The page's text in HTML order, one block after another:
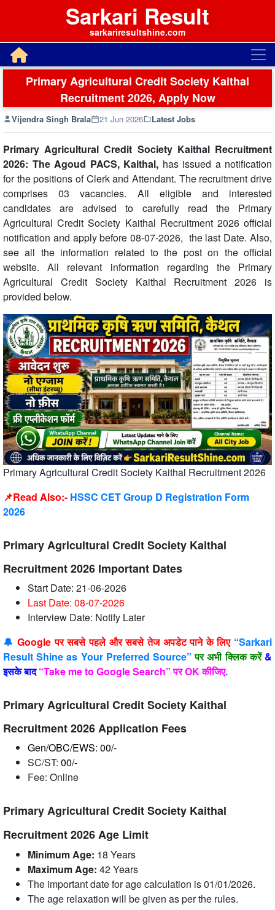
Sarkari Result
sarkariresultshine.com
Primary Agricultural Credit Society Kaithal
Recruitment 2026, Apply Now
Vijendra Singh Brala 21 Jun 2026 Latest Jobs
Primary Agricultural Credit Society Kaithal Recruitment
2026: The Agoud PACS, Kaithal, has issued a notification
for the positions of Clerk and Attendant. The recruitment drive
comprises 03 vacancies. All eligible and interested
candidates are advised to carefully read the Primary
Agricultural Credit Society Kaithal Recruitment 2026 official
notification and apply before 08-07-2026, the last Date. Also,
see all the information related to the post on the official
website. All relevant information regarding the Primary
Agricultural Credit Society Kaithal Recruitment 2026 is
provided below.
Primary Agricultural Credit Society Kaithal Recruitment 2026
📌Read Also:- HSSC CET Group D Registration Form
2026
Primary Agricultural Credit Society Kaithal
Recruitment 2026 Important Dates
Start Date: 21-06-2026
Last Date: 08-07-2026
Interview Date: Notify Later
🔔Google पर सबसे पहले और सबसे तेज अपडेट पाने के लिए“Sarkari
Result Shine as Your Preferred Source”पर अभी क्लिक करें &
इसके बाद“Take me to Google Search” पर OK कीजिए.
Primary Agricultural Credit Society Kaithal
Recruitment 2026 Application Fees
Gen/OBC/EWS: 00/-
SC/ST: 00/-
Fee: Online
Primary Agricultural Credit Society Kaithal
Recruitment 2026 Age Limit
Minimum Age: 18 Years
Maximum Age: 42 Years
The important date for age calculation is 01/01/2026.
The age relaxation will be given as per the rules.